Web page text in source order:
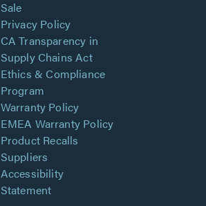
Sale
Privacy Policy
CA Transparency in
Supply Chains Act
Ethics & Compliance
Program
Warranty Policy
EMEA Warranty Policy
Product Recalls
Suppliers
Accessibility
Statement